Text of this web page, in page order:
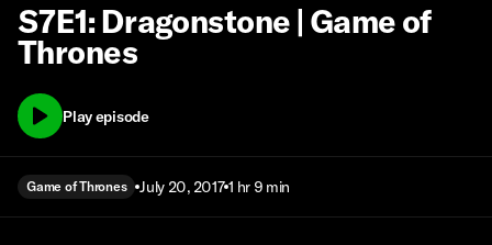
S7E1: Dragonstone | Game of
Thrones
Play episode
Game of Thrones July 20, 2017 1 hr 9 min